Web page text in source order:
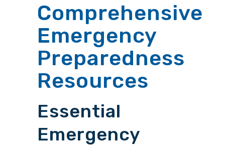
Comprehensive
Emergency
Preparedness
Resources
Essential
Emergency